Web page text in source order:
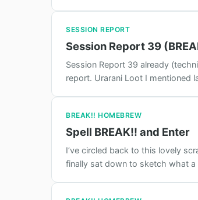
SESSION REPORT
Session Report 39
Session Report 39 already
report. Urarani Loot I mentioned
BREAK!! HOMEBREW
Spell BREAK!! and Enter
I’ve circled back to this lovely
finally sat down to sketch what a